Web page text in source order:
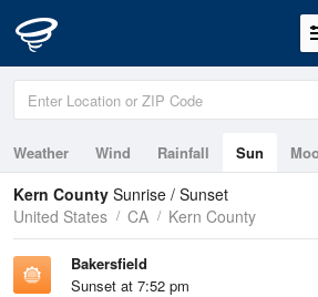
Weather Wind Rainfall Sun
Kern County Sunrise / Sunset
United States
CA Kern County
Bakersfield
Sunset at 7:52 pm